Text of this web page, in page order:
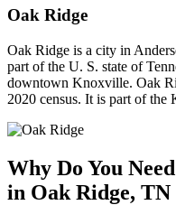
Oak Ridge
Oak Ridge is a city in
part of the U. S. state of
downtown Knoxville. Oak
2020 census. It is part of
Why Do You Need
in Oak Ridge, TN